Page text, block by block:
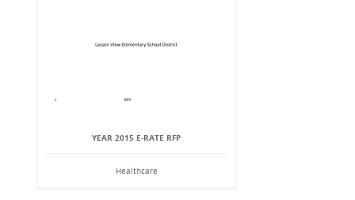
YEAR 2015 E-RATE RFP
Healthcare